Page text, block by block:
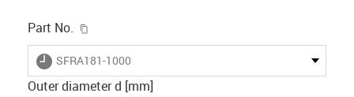
Part No.
igus-icon-lieferzeit
SFRA181-1000
Outer diameter d [mm]